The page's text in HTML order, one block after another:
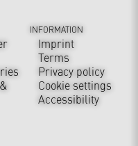
INFORMATION
Imprint
Terms
Privacy policy
Cookie settings
Accessibility